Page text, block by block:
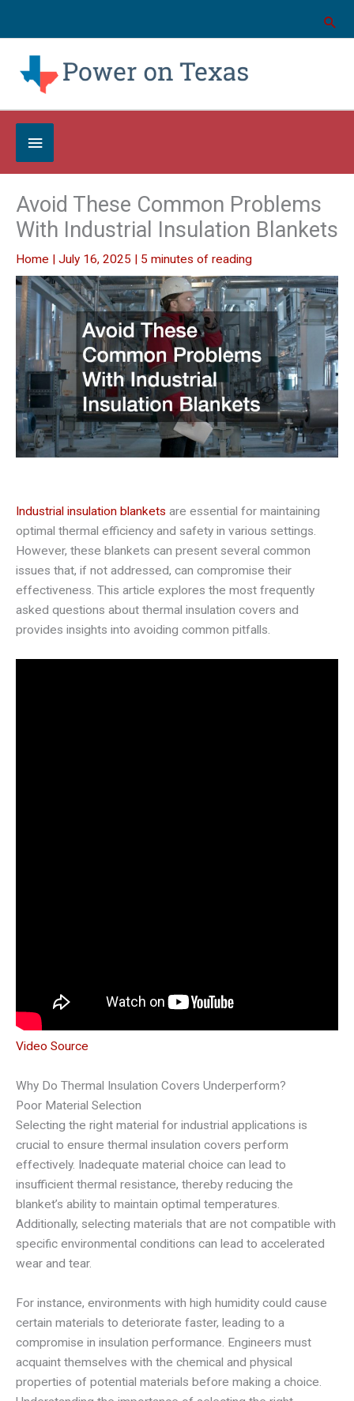
Below
Header
Avoid These Common Problems
With Industrial Insulation Blankets
Home | July 16, 2025 | 5 minutes of reading
Industrial insulation blankets are essential for maintaining
optimal thermal efficiency and safety in various settings.
However, these blankets can present several common
issues that, if not addressed, can compromise their
effectiveness. This article explores the most frequently
asked questions about thermal insulation covers and
provides insights into avoiding common pitfalls.
Video Source
Why Do Thermal Insulation Covers Underperform?
Poor Material Selection
Selecting the right material for industrial applications is
crucial to ensure thermal insulation covers perform
effectively. Inadequate material choice can lead to
insufficient thermal resistance, thereby reducing the
blanket’s ability to maintain optimal temperatures.
Additionally, selecting materials that are not compatible with
specific environmental conditions can lead to accelerated
wear and tear.
For instance, environments with high humidity could cause
certain materials to deteriorate faster, leading to a
compromise in insulation performance. Engineers must
acquaint themselves with the chemical and physical
properties of potential materials before making a choice.